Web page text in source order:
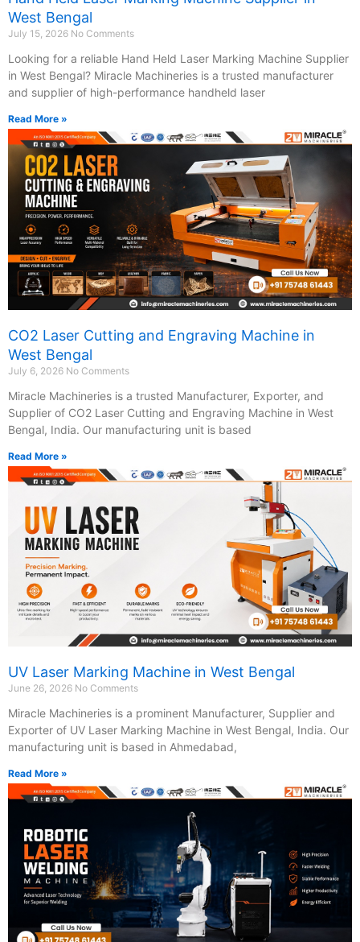
West Bengal
July 15, 2026 No Comments
Looking for a reliable Hand Held Laser Marking Machine Supplier
in West Bengal? Miracle Machineries is a trusted manufacturer
and supplier of high-performance handheld laser
Read More »
CO2 Laser Cutting and Engraving Machine in
West Bengal
July 6, 2026 No Comments
Miracle Machineries is a trusted Manufacturer, Exporter, and
Supplier of CO2 Laser Cutting and Engraving Machine in West
Bengal, India. Our manufacturing unit is based
Read More »
UV Laser Marking Machine in West Bengal
June 26, 2026 No Comments
Miracle Machineries is a prominent Manufacturer, Supplier and
Exporter of UV Laser Marking Machine in West Bengal, India. Our
manufacturing unit is based in Ahmedabad,
Read More »